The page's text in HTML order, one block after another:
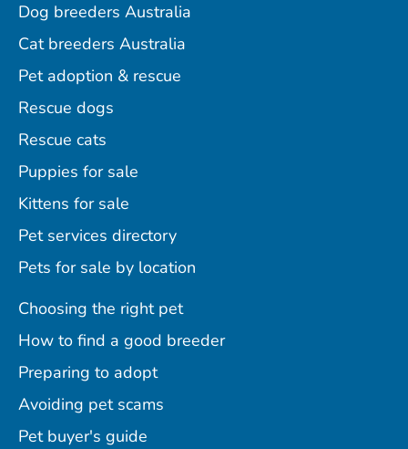
Dog breeders Australia
Cat breeders Australia
Pet adoption & rescue
Rescue dogs
Rescue cats
Puppies for sale
Kittens for sale
Pet services directory
Pets for sale by location
Choosing the right pet
How to find a good breeder
Preparing to adopt
Avoiding pet scams
Pet buyer's guide